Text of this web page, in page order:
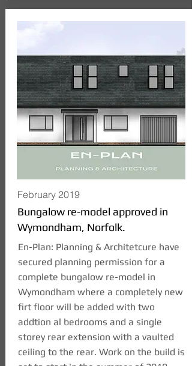
February 2019
Bungalow re-model approved in
Wymondham, Norfolk.
En-Plan: Planning & Architetcure have
secured planning permission for a
complete bungalow re-model in
Wymondham where a completely new
firt floor will be added with two
addtion al bedrooms and a single
storey rear extension with a vaulted
ceiling to the rear. Work on the build is